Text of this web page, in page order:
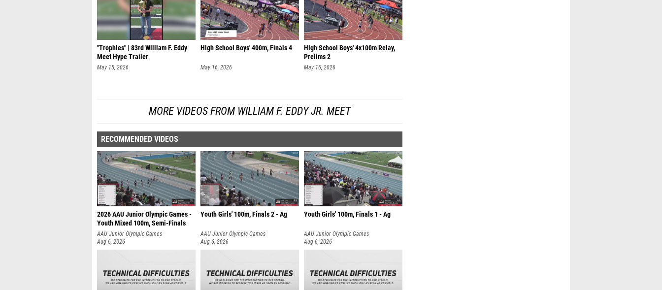
"Trophies" | 83rd William F. Eddy
Meet Hype Trailer
May 15, 2026
High School Boys' 400m, Finals 4
May 16, 2026
High School Boys' 4x100m Relay,
Prelims 2
May 16, 2026
MORE VIDEOS FROM WILLIAM F. EDDY JR. MEET
RECOMMENDED VIDEOS
2026 AAU Junior Olympic Games -
Youth Mixed 100m, Semi-Finals
AAU Junior Olympic Games
Aug 6, 2026
Youth Girls' 100m, Finals 2 - Ag
AAU Junior Olympic Games
Aug 6, 2026
Youth Girls' 100m, Finals 1 - Ag
AAU Junior Olympic Games
Aug 6, 2026